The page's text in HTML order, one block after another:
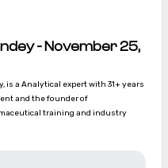
- November 25,
is a Analytical expert with 31+ years
and the founder of
training and industry